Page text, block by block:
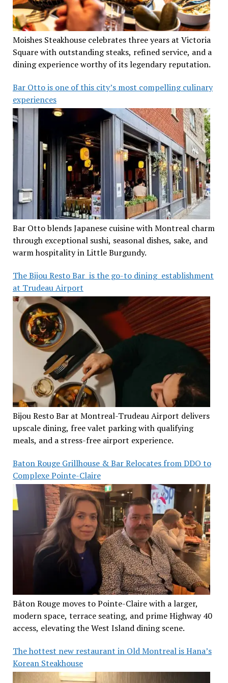
Moishes Steakhouse celebrates three years at Victoria
Square with outstanding steaks, refined service, and a
dining experience worthy of its legendary reputation.
Bar Otto is one of this city’s most compelling culinary
experiences
Bar Otto blends Japanese cuisine with Montreal charm
through exceptional sushi, seasonal dishes, sake, and
warm hospitality in Little Burgundy.
The Bijou Resto Bar is the go-to dining establishment
at Trudeau Airport
Bijou Resto Bar at Montreal-Trudeau Airport delivers
upscale dining, free valet parking with qualifying
meals, and a stress-free airport experience.
Baton Rouge Grillhouse & Bar Relocates from DDO to
Complexe Pointe-Claire
Bâton Rouge moves to Pointe-Claire with a larger,
modern space, terrace seating, and prime Highway 40
access, elevating the West Island dining scene.
The hottest new restaurant in Old Montreal is Hana’s
Korean Steakhouse